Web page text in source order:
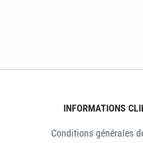
INFORMATIONS
Conditions générales